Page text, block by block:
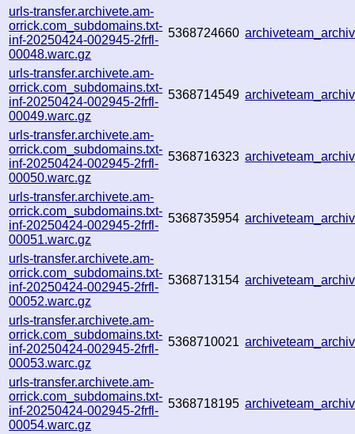
urls-transfer.archivete.am-
orrick.com_subdomains.txt-
inf-20250424-002945-2frfl-
00048.warc.gz
5368724660
urls-transfer.archivete.am-
orrick.com_subdomains.txt-
inf-20250424-002945-2frfl-
00049.warc.gz
5368714549
urls-transfer.archivete.am-
orrick.com_subdomains.txt-
inf-20250424-002945-2frfl-
00050.warc.gz
5368716323
urls-transfer.archivete.am-
orrick.com_subdomains.txt-
inf-20250424-002945-2frfl-
00051.warc.gz
5368735954
urls-transfer.archivete.am-
orrick.com_subdomains.txt-
inf-20250424-002945-2frfl-
00052.warc.gz
5368713154
urls-transfer.archivete.am-
orrick.com_subdomains.txt-
inf-20250424-002945-2frfl-
00053.warc.gz
5368710021
urls-transfer.archivete.am-
orrick.com_subdomains.txt-
inf-20250424-002945-2frfl-
00054.warc.gz
5368718195